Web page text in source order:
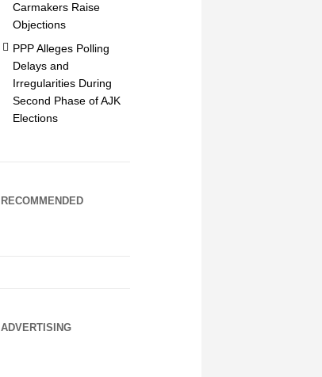
Carmakers Raise
Objections
PPP Alleges Polling
Delays and
Irregularities During
Second Phase of AJK
Elections
RECOMMENDED
ADVERTISING